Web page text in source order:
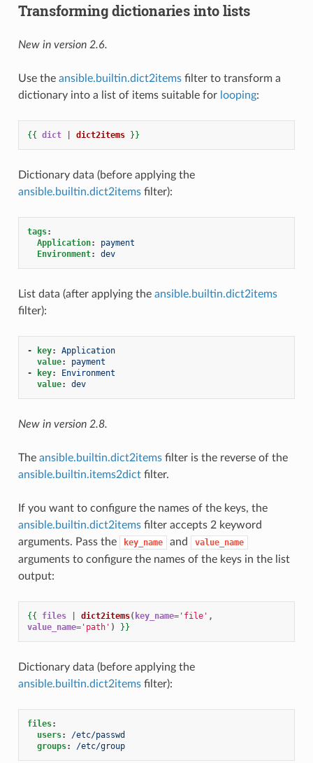
Transforming dictionaries into lists
New in version 2.6.
Use the ansible.builtin.dict2itemsfilter to transform a
dictionary into a list of items suitable for looping:
{{ dict dict2items }}
Dictionary data (before applying the
ansible.builtin.dict2itemsfilter):
tags:
Application:
payment
Environment: dev
List data (after applying the ansible.builtin.dict2items
filter):
- key:
Application
value:
payment
-
key:
Environment
value: dev
New in version 2.8.
The ansible.builtin.dict2itemsfilter is the reverse of the
ansible.builtin.items2dictfilter.
If you want to configure the names of the keys, the
ansible.builtin.dict2itemsfilter accepts 2 keyword
arguments. Pass the
key_name and value_name
arguments to configure the names of the keys in the list
output:
{{ files dict2items( key_name='file' ,
value_name='path' ) }}
Dictionary data (before applying the
ansible.builtin.dict2itemsfilter):
files:
users:
/etc/passwd
groups: /etc/group